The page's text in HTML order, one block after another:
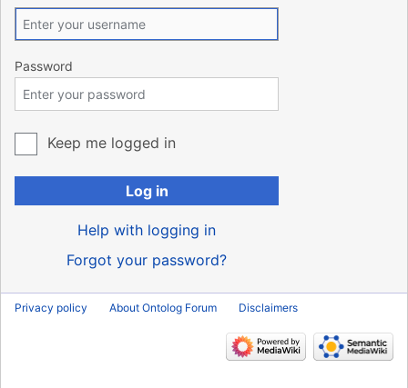
Password
Keep me logged in
Log in
Help with logging in
Forgot your password?
Privacy policy About Ontolog Forum Disclaimers